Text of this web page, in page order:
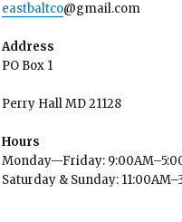
eastbaltco@gmail.com
Address
PO Box 1
Perry Hall MD 21128
Hours
Monday—Friday:
Saturday & Sunday: